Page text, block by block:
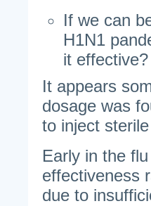
If we can
H1N1
it effective?
It appears
dosage was
to inject
Early in the
effectiveness
due to